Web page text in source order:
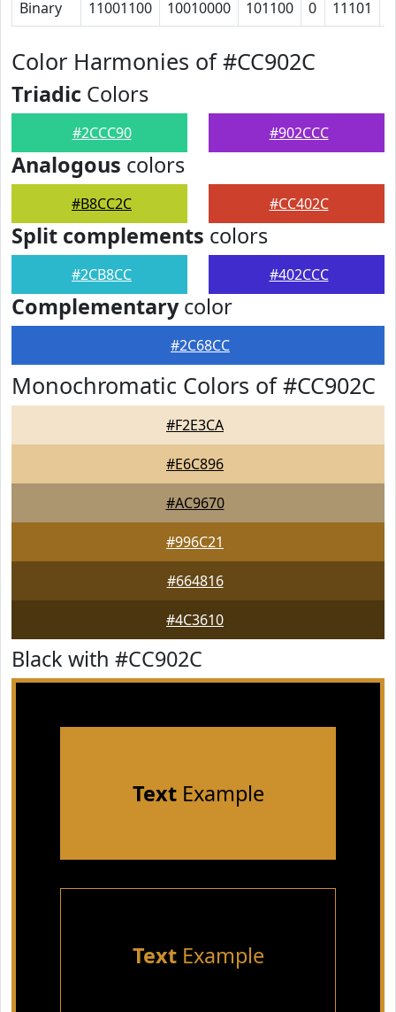
Binary 11001100 10010000 101100 0 11101
Color Harmonies of #CC902C
Triadic Colors
#2CCC90 #902CCC
Analogous colors
#B8CC2C #CC402C
Split complements colors
#2CB8CC #402CCC
Complementarycolor
#2C68CC
Monochromatic Colors of #CC902C
#F2E3CA
#E6C896
#AC9670
#996C21
#664816
#4C3610
Black with #CC902C
TextExample
TextExample